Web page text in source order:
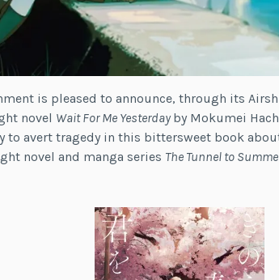
is pleased to announce, through its
novel Wait For Me Yesterdayby Mokumei
to avert tragedy in this bittersweet book
novel and manga series The Tunnel to